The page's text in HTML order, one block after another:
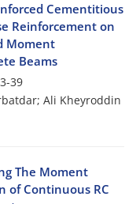
Cementitious
Reinforcement on
Moment
Beams
39
Ali Kheyroddin
The Moment
of Continuous RC